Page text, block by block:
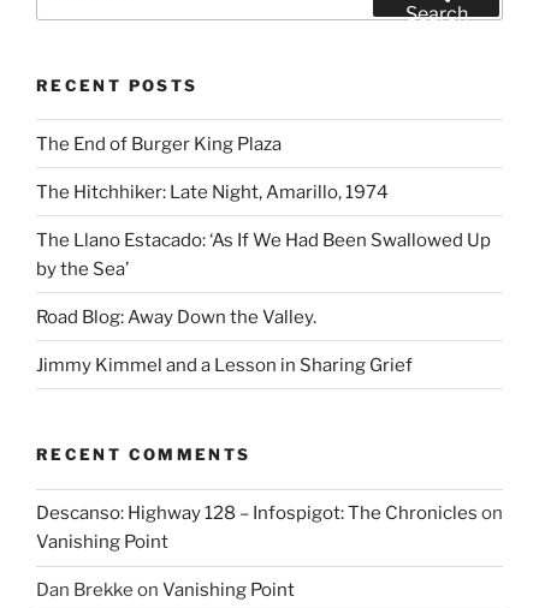
Search
RECENT POSTS
The End of Burger King Plaza
The Hitchhiker: Late Night, Amarillo, 1974
The Llano Estacado: ‘As If We Had Been Swallowed Up
by the Sea’
Road Blog: Away Down the Valley.
Jimmy Kimmel and a Lesson in Sharing Grief
RECENT COMMENTS
Descanso: Highway 128 – Infospigot: The Chronicles on
Vanishing Point
Dan Brekke on Vanishing Point